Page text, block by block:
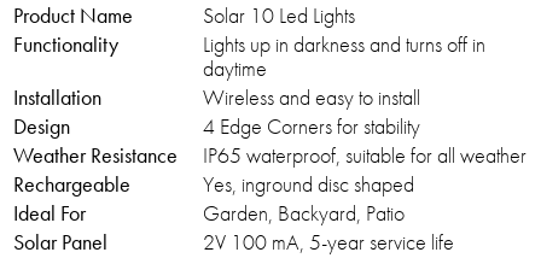
Product Name
Solar 10 Led Lights
Functionality
Lights up in darkness and turns off in
daytime
Installation
Wireless and easy to install
Design
4 Edge Corners for stability
Weather Resistance
IP65 waterproof, suitable for all weather
Rechargeable
Yes, inground disc shaped
Ideal For
Garden, Backyard, Patio
Solar Panel
2V 100 mA, 5-year service life